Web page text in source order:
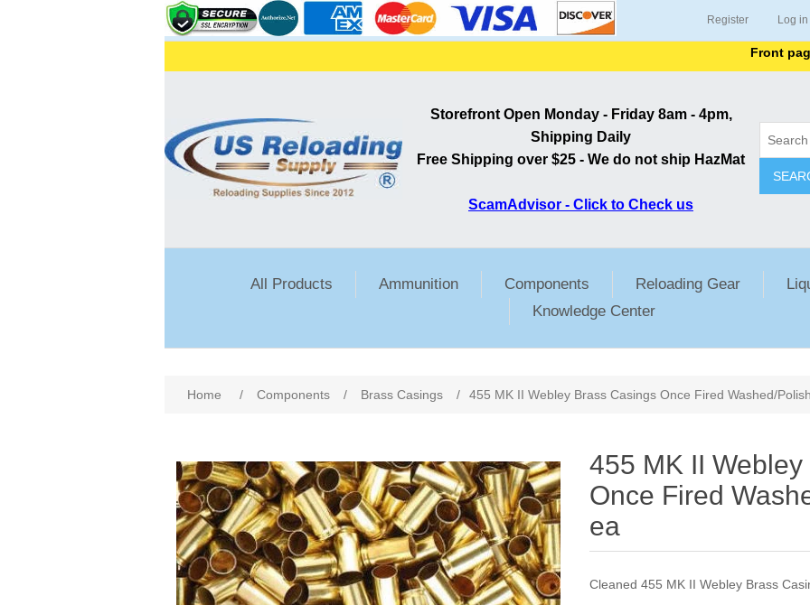
Register Log in
Front page
Storefront Open Monday - Friday 8am - 4pm,
Shipping Daily
Free Shipping over $25 - We do not ship HazMat
ScamAdvisor - Click to Check us
All Products Ammunition Components Reloading Gear
Knowledge Center
Home / Components / Brass Casings / 455 MK II Webley Brass Casings Once Fired Washed/
455 MK II
Once Fired
ea
Cleaned 455 MK II Webley Brass